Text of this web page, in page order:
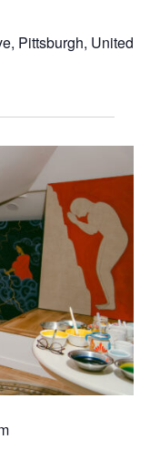
Pittsburgh, United